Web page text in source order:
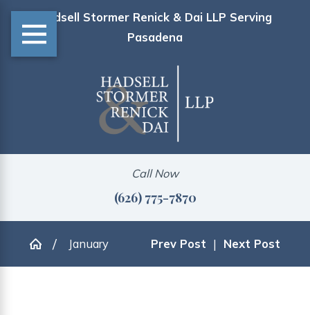
Hadsell Stormer Renick & Dai LLP Serving
Pasadena
Call Now
(626) 775-7870
January Prev Post | Next Post